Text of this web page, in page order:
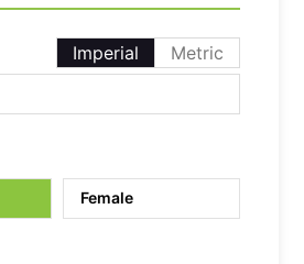
Imperial Metric
Female